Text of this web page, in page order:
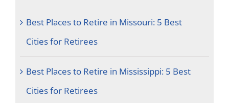
Best Places to Retire in Missouri: 5 Best
Cities for Retirees
Best Places to Retire in Mississippi: 5 Best
Cities for Retirees